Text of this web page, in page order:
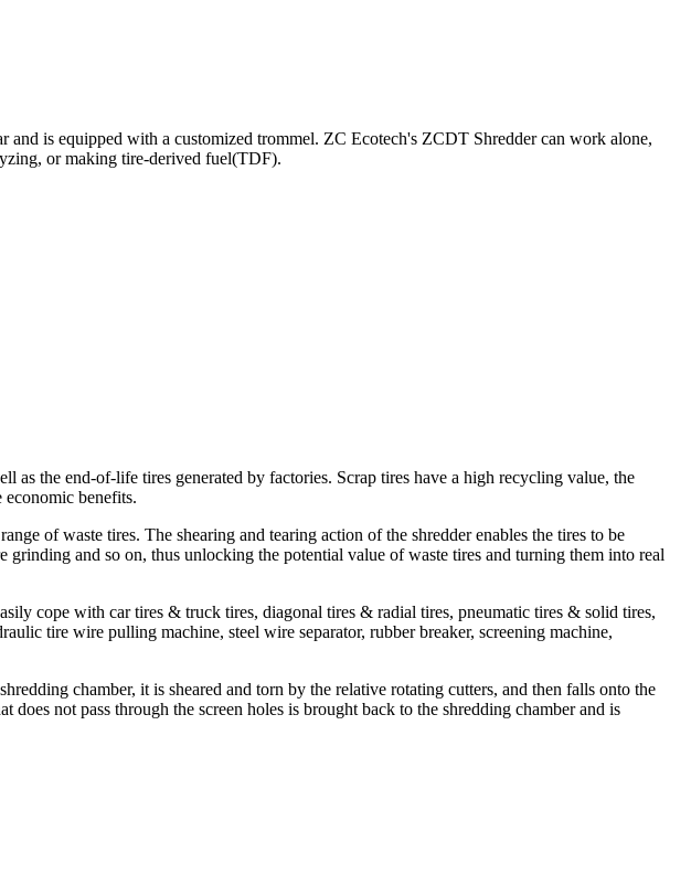
and is equipped with a customized trommel. ZC Ecotech's ZCDT Shredder can work alone,
or making tire-derived fuel(TDF).
as the end-of-life tires generated by factories. Scrap tires have a high recycling value, the
benefits.
of waste tires. The shearing and tearing action of the shredder enables the tires to be
and so on, thus unlocking the potential value of waste tires and turning them into real
cope with car tires & truck tires, diagonal tires & radial tires, pneumatic tires & solid tires,
tire wire pulling machine, steel wire separator, rubber breaker, screening machine,
chamber, it is sheared and torn by the relative rotating cutters, and then falls onto the
not pass through the screen holes is brought back to the shredding chamber and is